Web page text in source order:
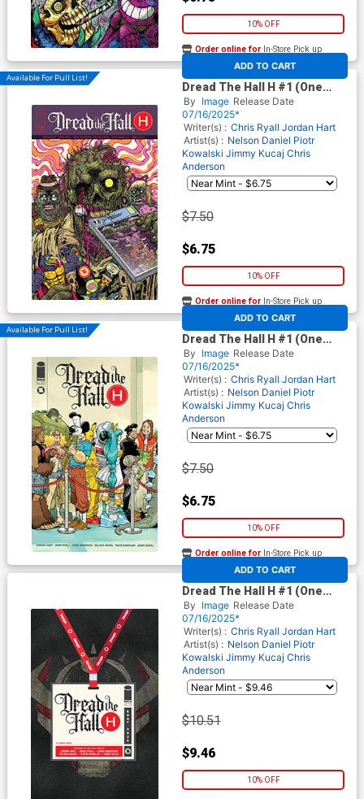
10% OFF
ADD TO CART
Order online for In-Store Pick up
At any of our four locations
Available For Pull List!
Dread The Hall H #1 (One
Shot) Cover A Regular Maria
Wolf Cover
By Image Release Date
07/16/2025*
Writer(s) : Chris Ryall Jordan Hart
Artist(s) : Nelson Daniel Piotr
Kowalski Jimmy Kucaj Chris
Anderson
$7.50
$6.75
10% OFF
ADD TO CART
Order online for In-Store Pick up
At any of our four locations
Available For Pull List!
Dread The Hall H #1 (One
Shot) Cover B Variant Nelson
Daniel Wraparound Cover
By Image Release Date
07/16/2025*
Writer(s) : Chris Ryall Jordan Hart
Artist(s) : Nelson Daniel Piotr
Kowalski Jimmy Kucaj Chris
Anderson
$7.50
$6.75
10% OFF
ADD TO CART
Order online for In-Store Pick up
At any of our four locations
Dread The Hall H #1 (One
Shot) Cover C Incentive
Jordan Hart Variant Cover
By Image Release Date
07/16/2025*
Writer(s) : Chris Ryall Jordan Hart
Artist(s) : Nelson Daniel Piotr
Kowalski Jimmy Kucaj Chris
Anderson
$10.51
$9.46
10% OFF